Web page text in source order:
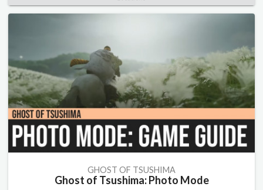
GHOST OF TSUSHIMA
Ghost of Tsushima: Photo Mode